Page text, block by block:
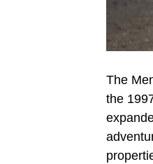
The
the